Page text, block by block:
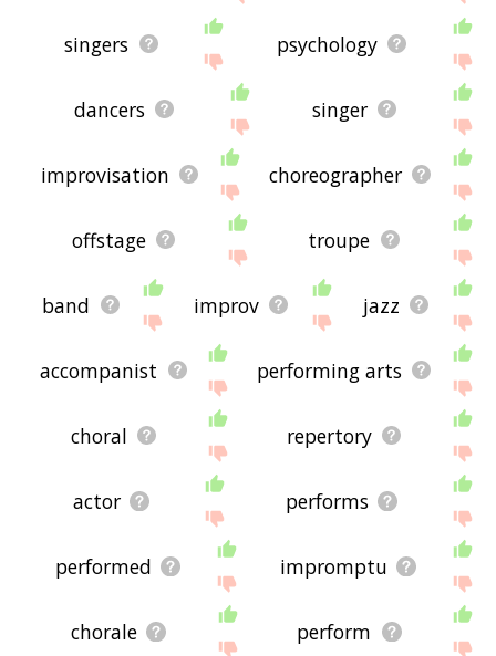
singers psychology
dancers singer
improvisation choreographer
offstage troupe
band improv jazz
accompanist performing arts
choral repertory
actor performs
performed impromptu
chorale perform